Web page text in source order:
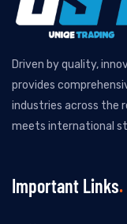
Driven by quality,
provides
industries across the
meets international
Important Links